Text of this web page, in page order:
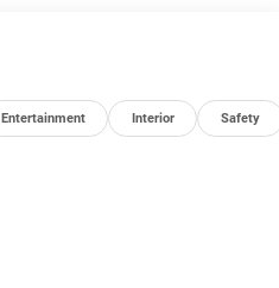
Entertainment Interior Safety